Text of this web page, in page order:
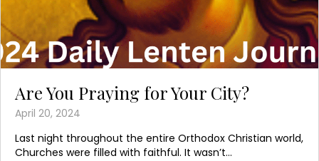
Are You Praying for Your City?
April 20, 2024
Last night throughout the entire Orthodox Christian world,
Churches were filled with faithful. It wasn’t...